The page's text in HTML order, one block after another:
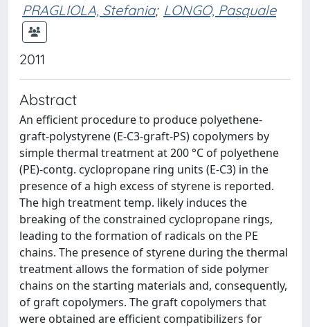
PRAGLIOLA, Stefania; LONGO, Pasquale
2011
Abstract
An efficient procedure to produce polyethene-
graft-polystyrene (E-C3-graft-PS) copolymers by
simple thermal treatment at 200 °C of polyethene
(PE)-contg. cyclopropane ring units (E-C3) in the
presence of a high excess of styrene is reported.
The high treatment temp. likely induces the
breaking of the constrained cyclopropane rings,
leading to the formation of radicals on the PE
chains. The presence of styrene during the thermal
treatment allows the formation of side polymer
chains on the starting materials and, consequently,
of graft copolymers. The graft copolymers that
were obtained are efficient compatibilizers for